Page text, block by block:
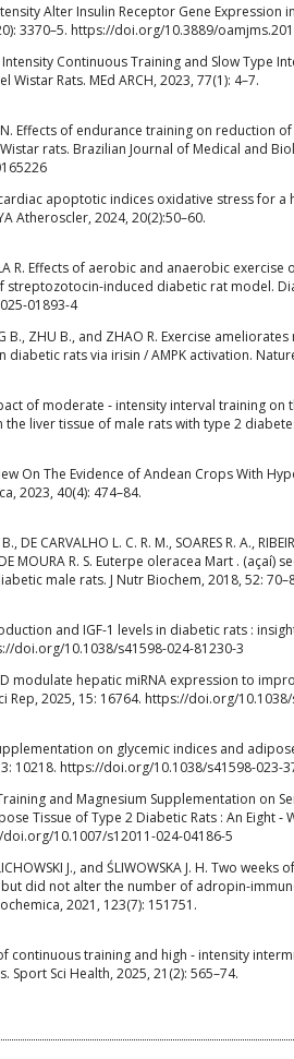
Alter Insulin Receptor Gene Expression
3370–5. https://doi.org/10.3889/
Intensity Continuous Training and Slow Type
Rats. MEd ARCH, 2023, 77(1): 4–7.
N. Effects of endurance training on reduction
rats. Brazilian Journal of Medical and
cardiac apoptotic indices oxidative stress for a
Atheroscler, 2024, 20(2):50–60.
R. Effects of aerobic and anaerobic exercise
streptozotocin-induced diabetic rat model.
01893-4
B., ZHU B., and ZHAO R. Exercise
rats via irisin / AMPK activation.
of moderate ‑ intensity interval training on
liver tissue of male rats with type 2
On The Evidence of Andean Crops With
2023, 40(4): 474–84.
DE CARVALHO L. C. R. M., SOARES R. A.,
DE MOURA R. S. Euterpe oleracea Mart . (açaí)
male rats. J Nutr Biochem, 2018, 52:
and IGF-1 levels in diabetic rats :
doi.org/10.1038/s41598-024-81230-3
D modulate hepatic miRNA expression to
2025, 15: 16764. https://doi.org/
on glycemic indices and
10218. https://doi.org/10.1038/s41598-023-
and Magnesium Supplementation on
Tissue of Type 2 Diabetic Rats : An Eight ‑
doi.org/10.1007/s12011-024-04186-5
J., and ŚLIWOWSKA J. H. Two
did not alter the number of adropin-
2021, 123(7): 151751.
continuous training and high ‑ intensity
Sci Health, 2025, 21(2): 565–74.